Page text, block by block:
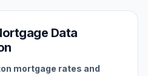
Data
mortgage rates and